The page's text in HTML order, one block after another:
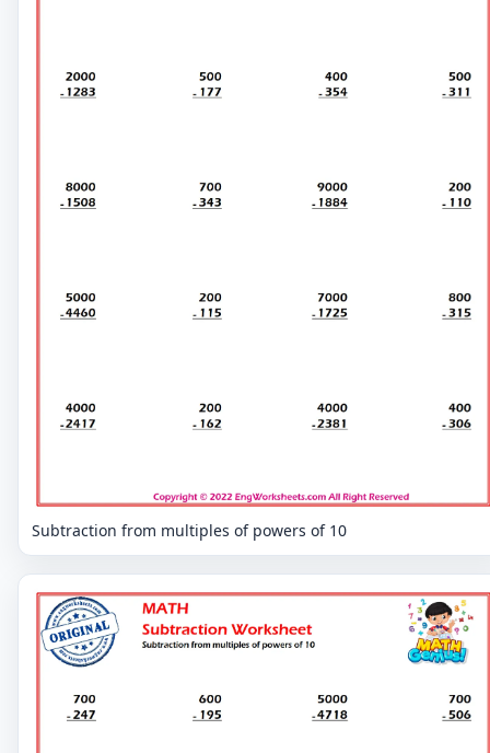
Subtraction from multiples of powers of 10